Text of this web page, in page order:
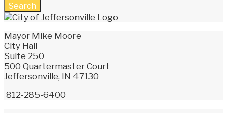
Search
Mayor Mike Moore
City Hall
Suite 250
500 Quartermaster Court
Jeffersonville, IN 47130
812-285-6400